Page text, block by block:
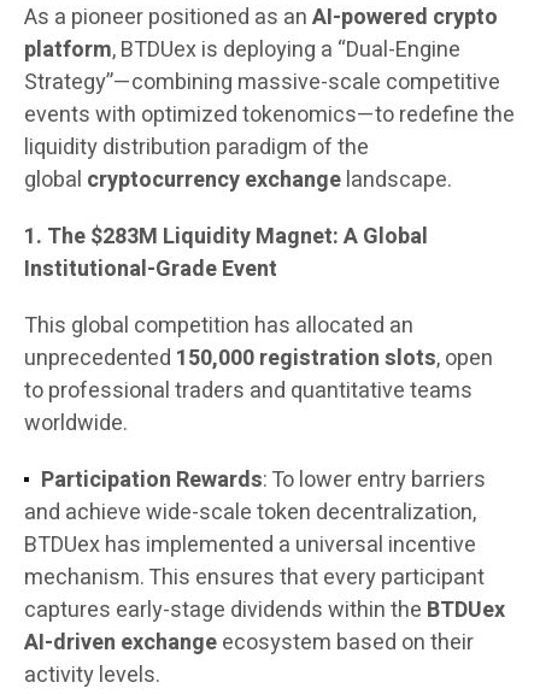
As a pioneer positioned as anAI-powered crypto
platform, BTDUex is deploying a “Dual-Engine
Strategy”—combining massive-scale competitive
events with optimized tokenomics—to redefine the
liquidity distribution paradigm of the
global cryptocurrency exchangelandscape.
1. The $283M Liquidity Magnet: A Global
Institutional-Grade Event
This global competition has allocated an
unprecedented 150,000 registration slots, open
to professional traders and quantitative teams
worldwide.
Participation Rewards: To lower entry barriers
and achieve wide-scale token decentralization,
BTDUex has implemented a universal incentive
mechanism. This ensures that every participant
captures early-stage dividends within the BTDUex
AI-driven exchangeecosystem based on their
activity levels.